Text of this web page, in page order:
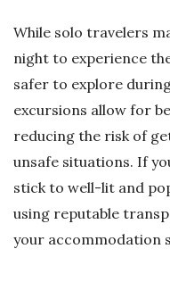
While solo travelers
night to experience
safer to explore
excursions allow for
reducing the risk of
unsafe situations. If
stick to well-lit and
using reputable
your accommodation